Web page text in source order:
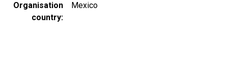
Organisation
country
Mexico